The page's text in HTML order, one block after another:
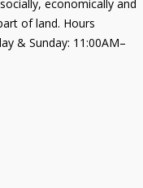
economically and
of land. Hours
& Sunday: 11:00AM–